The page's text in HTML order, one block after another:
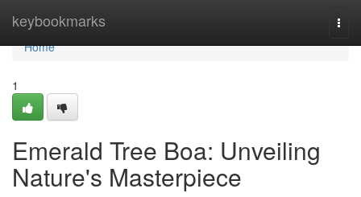
keybookmarks
Home
Home
1
Emerald Tree Boa: Unveiling
Nature's Masterpiece